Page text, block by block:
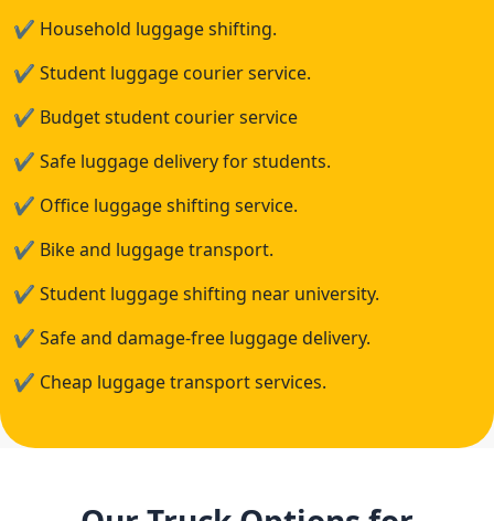
✔ Household luggage shifting.
✔ Student luggage courier service.
✔ Budget student courier service
✔ Safe luggage delivery for students.
✔ Office luggage shifting service.
✔ Bike and luggage transport.
✔ Student luggage shifting near university.
✔ Safe and damage-free luggage delivery.
✔ Cheap luggage transport services.